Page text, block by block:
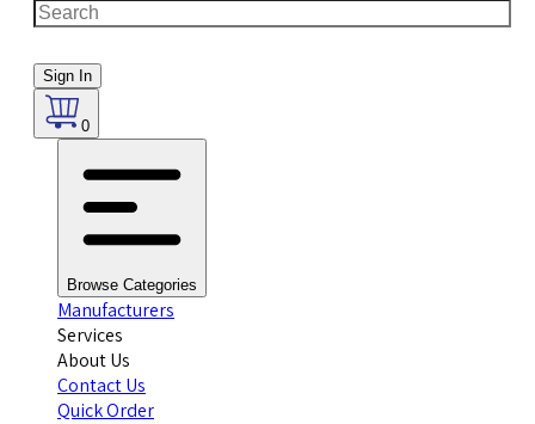
Sign In
0
Browse Categories
Manufacturers
Services
About Us
Contact Us
Quick Order